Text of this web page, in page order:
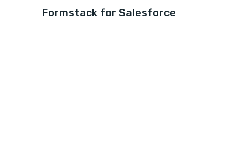
Formstack for Salesforce